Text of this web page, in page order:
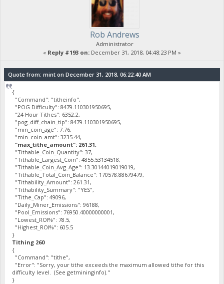
Rob Andrews
Administrator
« Reply #193 on: December 31, 2018, 04:48:23 PM »
Quote from: mint on December 31, 2018, 06:22:40 AM
{
"Command": "titheinfo",
"POG Difficulty": 8479.110301950695,
"24 Hour Tithes": 6352.2,
"pog_diff_chain_tip": 8479.110301950695,
"min_coin_age": 7.76,
"min_coin_amt": 3235.44,
"max_tithe_amount": 261.31,
"Tithable_Coin_Quantity": 37,
"Tithable_Largest_Coin": 4855.53134518,
"Tithable_Coin_Avg_Age": 13.30144019019019,
"Tithable_Total_Coin_Balance": 170578.88679479,
"Tithability_Amount": 261.31,
"Tithability_Summary": "YES",
"Tithe_Cap": 49096,
"Daily_Miner_Emissions": 96188,
"Pool_Emissions": 76950.40000000001,
"Lowest_ROI%": 78.5,
"Highest_ROI%": 605.5
}
Tithing 260
{
"Command": "tithe",
"Error": "Sorry, your tithe exceeds the maximum allowed tithe for this
difficulty level. (See getmininginfo)."
}